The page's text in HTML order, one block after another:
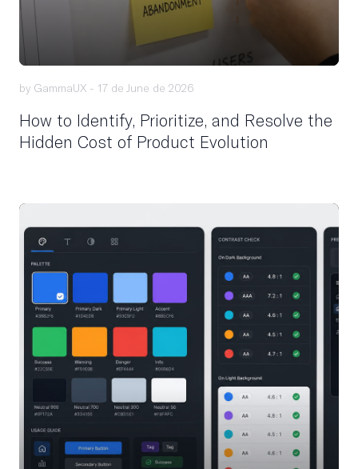
by GammaUX - 17 de June de 2026
How to Identify, Prioritize, and Resolve the
Hidden Cost of Product Evolution